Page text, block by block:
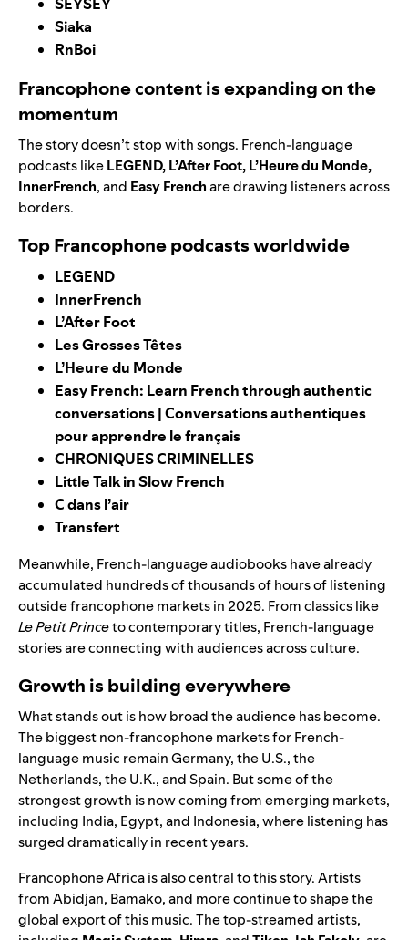
Siaka
RnBoi
Francophone content is expanding on the
momentum
The story doesn’t stop with songs. French-language
podcasts likeLEGEND,L’After Foot,L’Heure du Monde,
InnerFrench, and Easy Frenchare drawing listeners across
borders.
Top Francophone podcasts worldwide
LEGEND
InnerFrench
L’After Foot
Les Grosses Têtes
L’Heure du Monde
Easy French: Learn French through authentic
conversations | Conversations authentiques
pour apprendre le français
CHRONIQUES CRIMINELLES
Little Talk in Slow French
C dans l’air
Transfert
Meanwhile, French-language audiobooks have already
accumulated hundreds of thousands of hours of listening
outside francophone markets in 2025. From classics like
Le Petit Princeto contemporary titles, French-language
stories are connecting with audiences across culture.
Growth is building everywhere
What stands out is how broad the audience has become.
The biggest non-francophone markets for French-
language music remain Germany, the U.S., the
Netherlands, the U.K., and Spain. But some of the
strongest growth is now coming from emerging markets,
including India, Egypt, and Indonesia, where listening has
surged dramatically in recent years.
Francophone Africa is also central to this story. Artists
from Abidjan, Bamako, and more continue to shape the
global export of this music. The top-streamed artists,